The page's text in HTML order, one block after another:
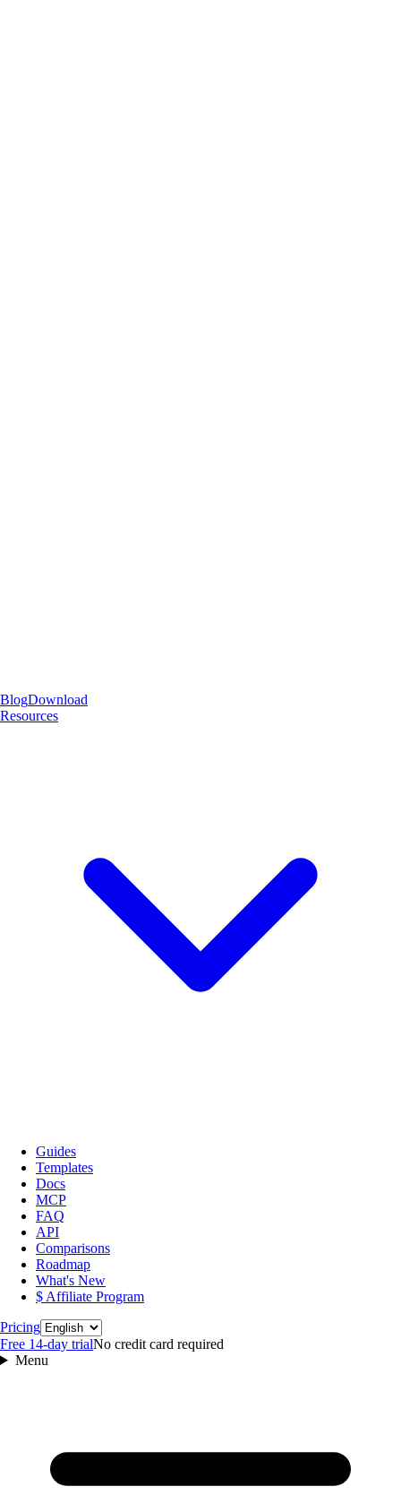
BlogDownload
Resources
Guides
Templates
Docs
MCP
FAQ
API
Comparisons
Roadmap
What's New
$ Affiliate Program
PricingLanguage
Free 14‑day trialNo credit card required
Menu